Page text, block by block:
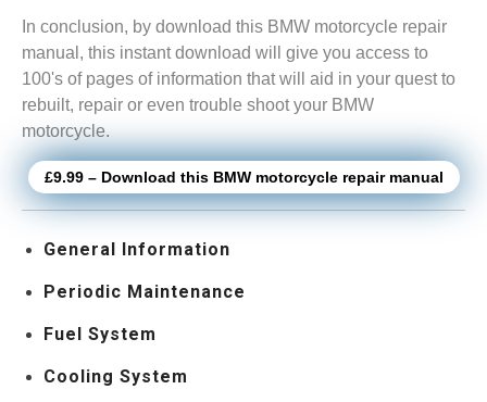
In conclusion, by download this BMW motorcycle repair
manual, this instant download will give you access to
100's of pages of information that will aid in your quest to
rebuilt, repair or even trouble shoot your BMW
motorcycle.
£9.99 – Download this BMW motorcycle repair manual
General Information
Periodic Maintenance
Fuel System
Cooling System